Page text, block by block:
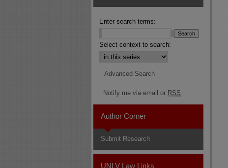
Enter search terms:
Select context to search:
Advanced Search
Notify me via email or RSS
Author Corner
Submit Research
UNLV Law Links